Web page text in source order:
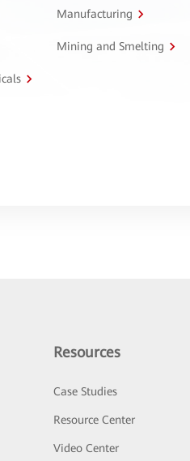
Manufacturing
Mining and Smelting
Resources
Case Studies
Resource Center
Video Center